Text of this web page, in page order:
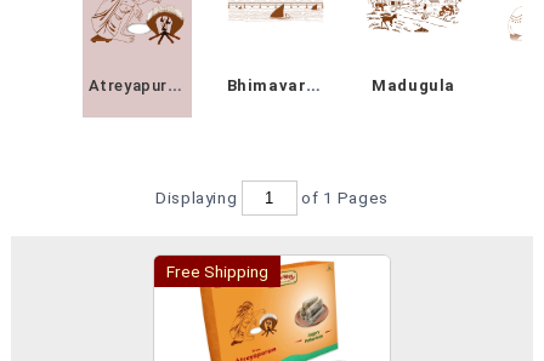
Atreyapuram Bhimavaram Madugula
Displaying of 1 Pages
Free Shipping